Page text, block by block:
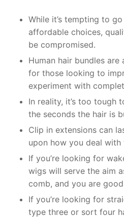
While it’s tempting to
affordable choices,
be compromised.
Human hair bundles
for those looking to
experiment with
In reality, it’s too tough
the seconds the hair is
Clip in extensions can
upon how you deal with
If you’re looking for
wigs will serve the aim
comb, and you are
If you’re looking for
type three or sort four